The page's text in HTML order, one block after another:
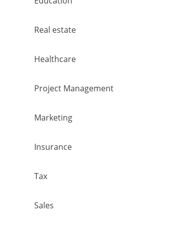
Real estate
Healthcare
Project Management
Marketing
Insurance
Tax
Sales